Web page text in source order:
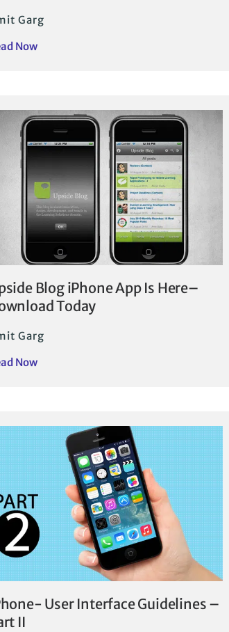
Garg
Now
Blog iPhone App Is Here–
Today
Garg
Now
User Interface Guidelines –
II